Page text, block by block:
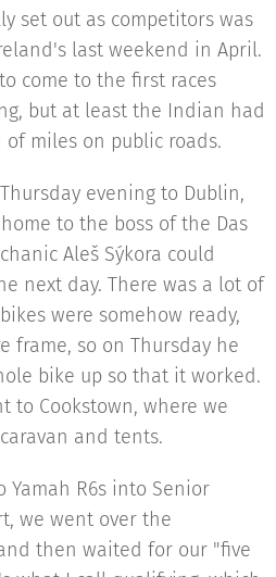
set out as competitors was
last weekend in April.
come to the first races
but at least the Indian had
miles on public roads.
evening to Dublin,
to the boss of the Das
Aleš Sýkora could
next day. There was a lot of
were somehow ready,
frame, so on Thursday he
bike up so that it worked.
to Cookstown, where we
and tents.
R6s into Senior
we went over the
then waited for our "five